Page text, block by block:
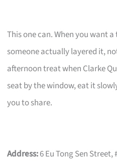
This one can. When you want
someone actually layered it,
afternoon treat when Clarke
seat by the window, eat it
you to share.
Address:6 Eu Tong Sen